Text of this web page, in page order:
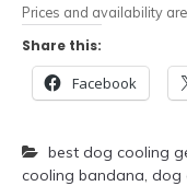
Prices and availability
Share this:
Facebook
best dog cooling
cooling bandana, dog